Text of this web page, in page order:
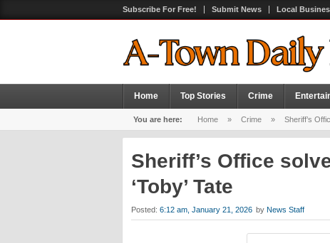
Subscribe For Free! Submit News Local
Home Top Stories Crime
You are here: Home » Crime » Sheriff’s
Sheriff’s Office
‘Toby’ Tate
Posted: 6:12 am, January 21, 2026 by News Staff